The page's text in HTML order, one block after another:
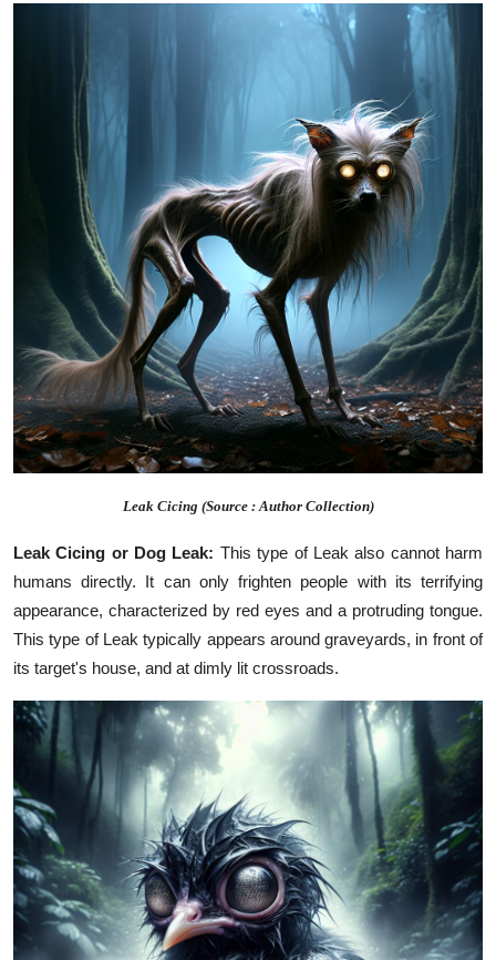
Leak Cicing (Source : Author Collection)
Leak Cicing or Dog Leak: This type of Leak also cannot harm
humans directly. It can only frighten people with its terrifying
appearance, characterized by red eyes and a protruding tongue.
This type of Leak typically appears around graveyards, in front of
its target's house, and at dimly lit crossroads.